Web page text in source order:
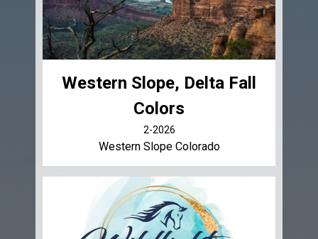
Western Slope, Delta Fall
Colors
2-2026
Western Slope Colorado